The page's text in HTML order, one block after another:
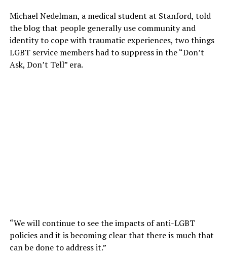
Michael Nedelman, a medical student at Stanford, told
the blog that people generally use community and
identity to cope with traumatic experiences, two things
LGBT service members had to suppress in the “Don’t
Ask, Don’t Tell” era.
“We will continue to see the impacts of anti-LGBT
policies and it is becoming clear that there is much that
can be done to address it.”